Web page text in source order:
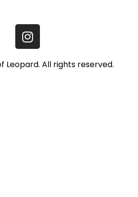
Leopard. All rights reserved.